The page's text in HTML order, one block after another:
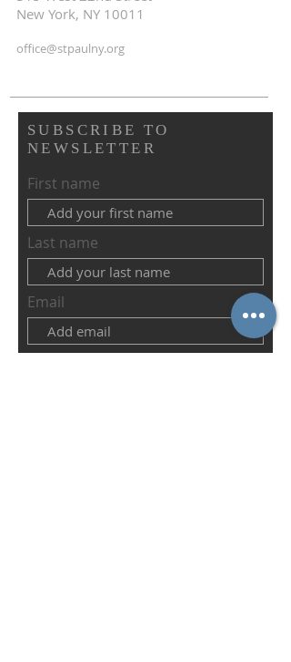
New York, NY 10011
office@stpaulny.org
SUBSCRIBE TO
NEWSLETTER
First name
Last name
Email